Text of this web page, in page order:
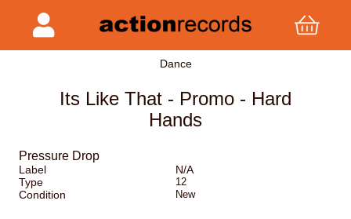
Dance
Its Like That - Promo - Hard
Hands
Pressure Drop
Label
N/A
Type
12
Condition New